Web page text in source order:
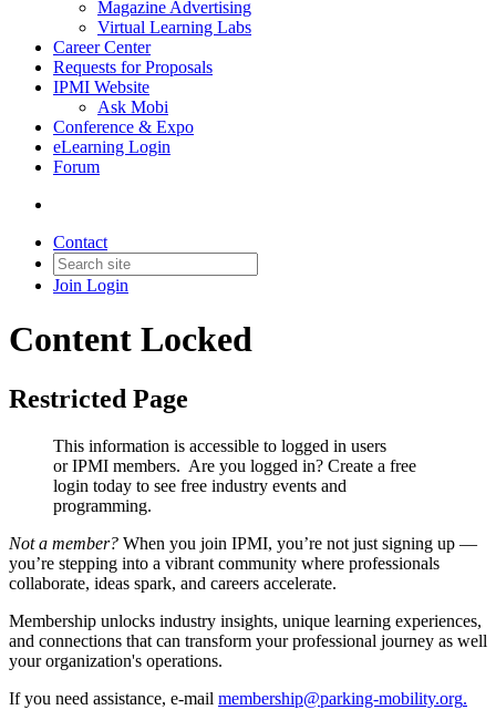
Magazine Advertising
Virtual Learning Labs
Career Center
Requests for Proposals
IPMI Website
Ask Mobi
Conference & Expo
eLearning Login
Forum
Contact
Join Login
Content Locked
Restricted Page
This information is accessible to logged in users
or IPMI members. Are you logged in? Create a free
login today to see free industry events and
programming.
Not a member? When you join IPMI, you’re not just signing up —
you’re stepping into a vibrant community where professionals
collaborate, ideas spark, and careers accelerate.
Membership unlocks industry insights, unique learning experiences,
and connections that can transform your professional journey as well
your organization's operations.
If you need assistance, e-mail membership@parking-mobility.org.